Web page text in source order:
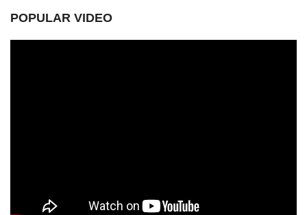
POPULAR VIDEO